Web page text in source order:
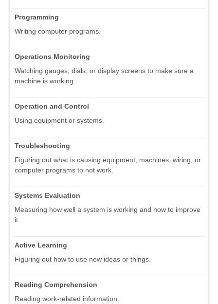
Programming
Writing computer programs.
Operations Monitoring
Watching gauges, dials, or display screens to make sure a
machine is working.
Operation and Control
Using equipment or systems.
Troubleshooting
Figuring out what is causing equipment, machines, wiring, or
computer programs to not work.
Systems Evaluation
Measuring how well a system is working and how to improve
it.
Active Learning
Figuring out how to use new ideas or things.
Reading Comprehension
Reading work-related information.